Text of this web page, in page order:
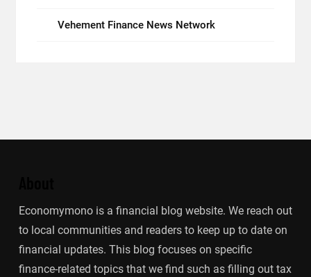
Vehement Finance News Network
Economymono is a financial blog website. We reach out
to local communities and readers to keep up to date on
financial updates. This blog focuses on specific
finance-related topics that we find such as filling out tax